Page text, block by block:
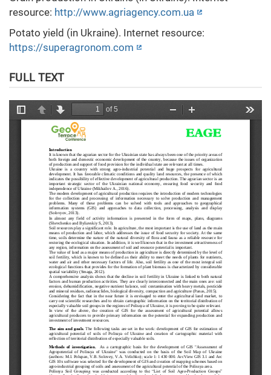
resource: http://www.agriagency.com.ua
Potato yield (in Ukraine). Internet resource:
https://superagronom.com